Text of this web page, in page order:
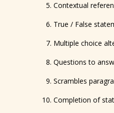
Contextual
True / False
Multiple choice
Questions to
Scrambles
Completion of